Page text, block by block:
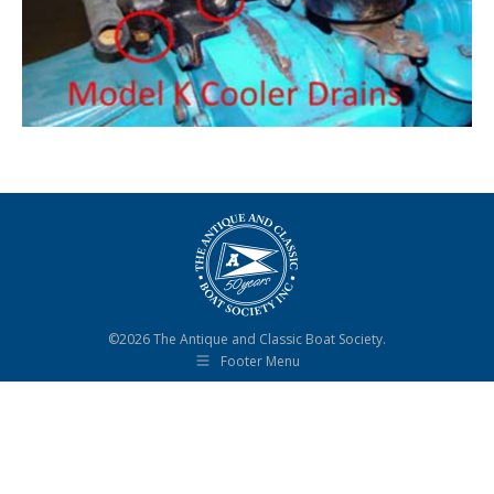
©2026 The Antique and Classic Boat Society.
Footer Menu